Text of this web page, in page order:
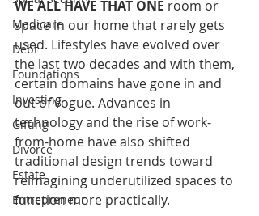
Medicare
Debt
Foundations
Investing
Gifting
Divorce
Estate
Entrepreneur
WE ALL HAVE THAT ONE room or
space in our home that rarely gets
used. Lifestyles have evolved over
the last two decades and with them,
certain domains have gone in and
out of vogue. Advances in
technology and the rise of work-
from-home have also shifted
traditional design trends toward
reimagining underutilized spaces to
function more practically.